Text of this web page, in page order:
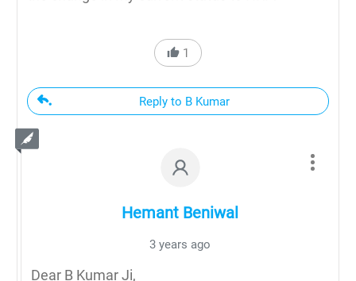
1
Reply to B Kumar
Hemant Beniwal
3 years ago
Dear B Kumar Ji,